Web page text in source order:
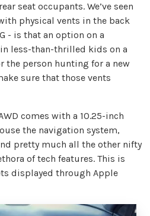
seat occupants. We’ve seen
physical vents in the back
- is that an option on a
less-than-thrilled kids on a
the person hunting for a new
sure that those vents
comes with a 10.25-inch
the navigation system,
pretty much all the other nifty
of tech features. This is
displayed through Apple